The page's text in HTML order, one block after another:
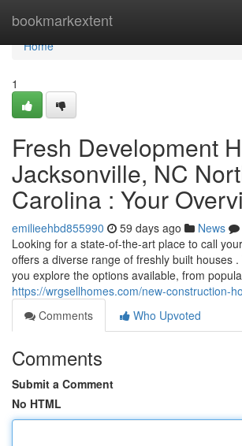
bookmarkextent
Home
Home
1
Fresh Development
Jacksonville, NC
Carolina : Your
emilieehbd855990 59 days ago News
Looking for a state-of-the-art place to call
offers a diverse range of freshly built houses
you explore the options available, from
https://wrgsellhomes.com/new-construction-
Comments
Who Upvoted
Comments
Submit a Comment
No HTML